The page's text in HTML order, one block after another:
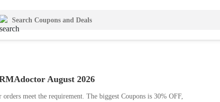
August 2026
meet the requirement. The biggest Coupons is 30% OFF,